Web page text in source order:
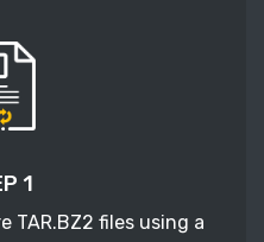
1
TAR.BZ2 files using a